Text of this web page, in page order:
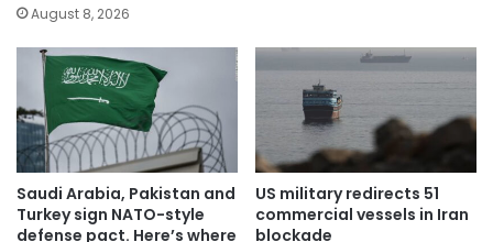
August 8, 2026
Saudi Arabia, Pakistan and
Turkey sign NATO-style
defense pact. Here’s where
US military redirects 51
commercial vessels in Iran
blockade